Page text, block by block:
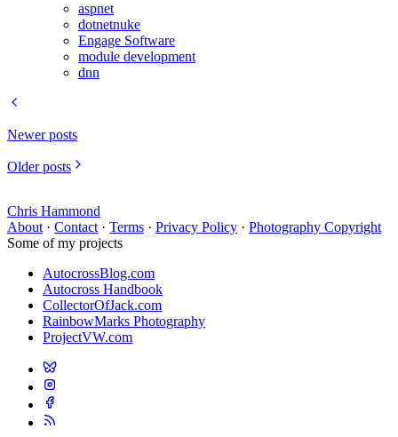
aspnet
dotnetnuke
Engage Software
module development
dnn
Newer posts
Older posts
Chris Hammond
About · Contact · Terms · Privacy Policy · Photography Copyright
Some of my projects
AutocrossBlog.com
Autocross Handbook
CollectorOfJack.com
RainbowMarks Photography
ProjectVW.com